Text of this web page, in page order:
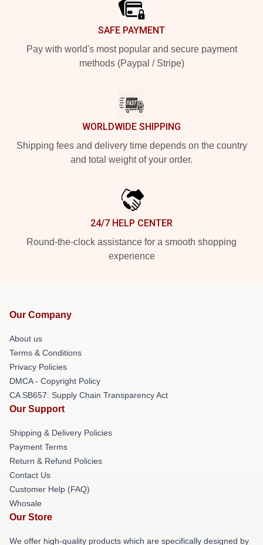
SAFE PAYMENT
Pay with world's most popular and secure payment
methods (Paypal / Stripe)
WORLDWIDE SHIPPING
Shipping fees and delivery time depends on the country
and total weight of your order.
24/7 HELP CENTER
Round-the-clock assistance for a smooth shopping
experience
Our Company
About us
Terms & Conditions
Privacy Policies
DMCA - Copyright Policy
CA SB657: Supply Chain Transparency Act
Our Support
Shipping & Delivery Policies
Payment Terms
Return & Refund Policies
Contact Us
Customer Help (FAQ)
Whosale
Our Store
We offer high-quality products which are specifically designed by